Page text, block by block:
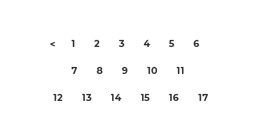
< 1 2 3 4 5 6
7 8 9 10 11
12 13 14 15 16 17